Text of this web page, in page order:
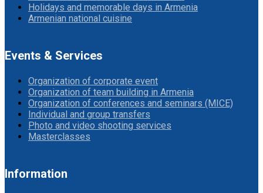
Holidays and memorable days in Armenia
Armenian national cuisine
Events & Services
Organization of corporate event
Organization of team building in Armenia
Organization of conferences and seminars (MICE)
Individual and group transfers
Photo and video shooting services
Masterclasses
Information